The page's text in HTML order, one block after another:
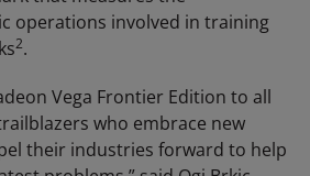
operations involved in training
2.
Vega Frontier Edition to all
who embrace new
their industries forward to help